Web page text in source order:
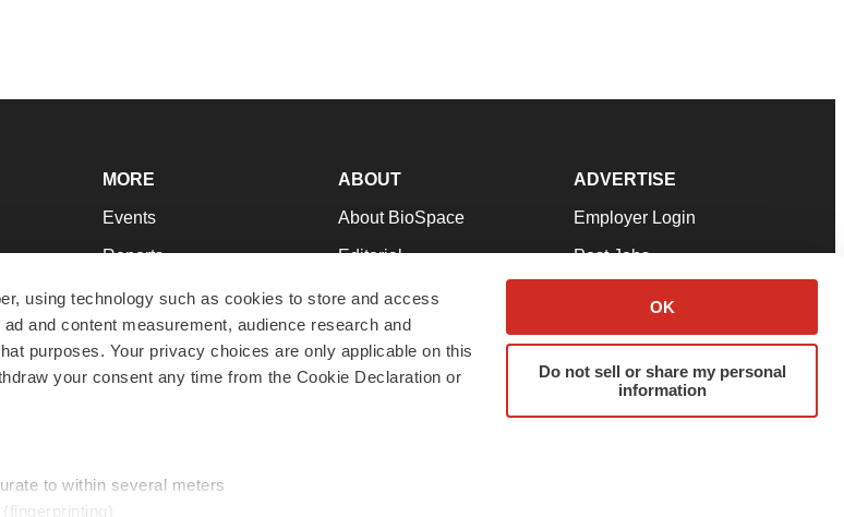
using technology such as cookies to store and access
and content measurement, audience research and
purposes. Your privacy choices are only applicable on this
your consent any time from the Cookie Declaration or
to within several meters
OK
Do not sell or share my personal
information
MORE
Events
Reports
Career Advice
NextGen
Best Places to Work
ABOUT
About BioSpace
Editorial
Join Our Team
Support
Terms & Conditions
ADVERTISE
Employer Login
Post Jobs
Advertise
Submit a Press Release